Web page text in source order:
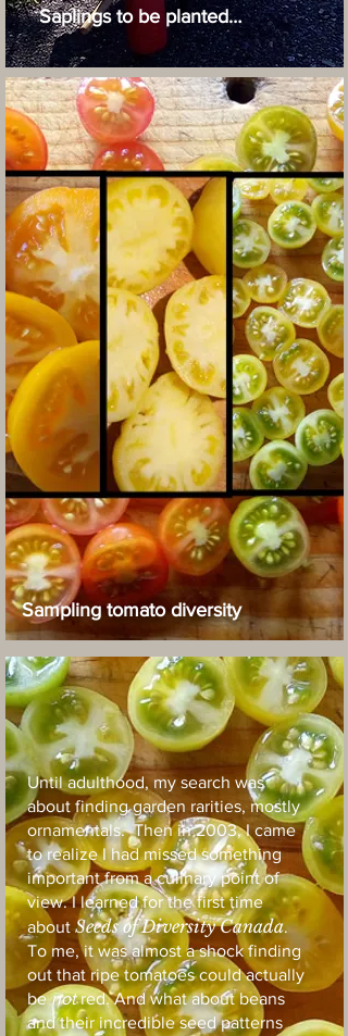
Saplings to be planted…
Sampling tomato diversity
Until adulthood, my search was
about finding garden rarities, mostly
ornamentals. Then in 2003, I came
to realize I had missed something
important from a culinary point of
view. I learned for the first time
aboutSeeds of Diversity Canada.
To me, it was almost a shock finding
out that ripe tomatoes could actually
benotred. And what about beans
and their incredible seed patterns